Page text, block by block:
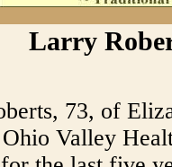
Larry
73, of
Valley